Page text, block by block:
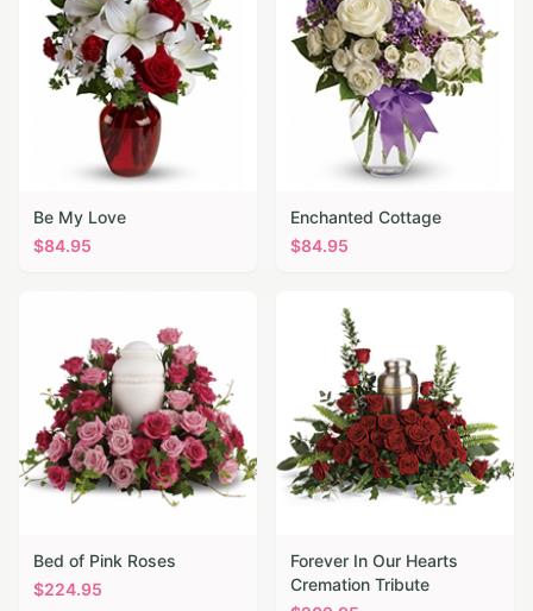
Be My Love
$84.95
Enchanted Cottage
$84.95
Bed of Pink Roses
$224.95
Forever In Our Hearts
Cremation Tribute